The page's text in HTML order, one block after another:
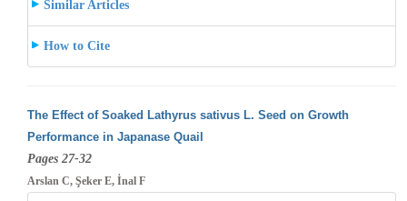
Similar Articles
How to Cite
The Effect of Soaked Lathyrus sativus L. Seed on Growth
Performance in Japanase Quail
Pages 27-32
Arslan C, Şeker E, İnal F